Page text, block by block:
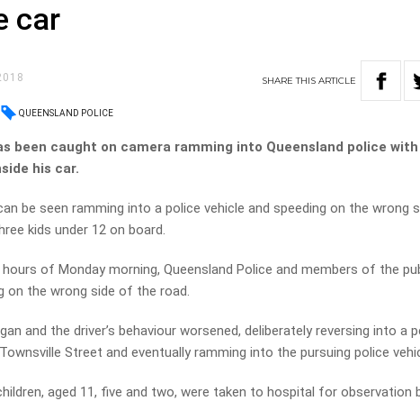
car
SHARETHISARTICLE
QUEENSLAND POLICE
been caught on camera ramming into Queensland police
his car.
be seen ramming into a police vehicle and speeding on the wrong
kids under 12 on board.
hours of Monday morning, Queensland Police and members of the
on the wrong side of the road.
and the driver’s behaviour worsened, deliberately reversing into a
Street and eventually ramming into the pursuing police
aged 11, five and two, were taken to hospital for observation